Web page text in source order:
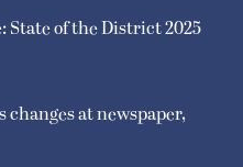
State of the District 2025
changes at newspaper,